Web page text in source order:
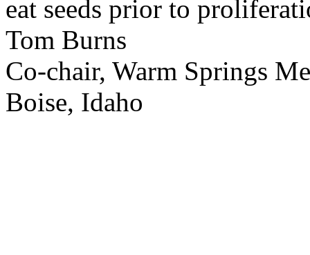
eat seeds prior to
Tom Burns
Co-chair, Warm Springs
Boise, Idaho